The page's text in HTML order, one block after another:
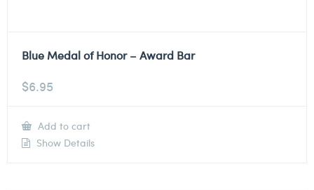
Blue Medal of Honor – Award Bar
$6.95
Add to cart
Show Details